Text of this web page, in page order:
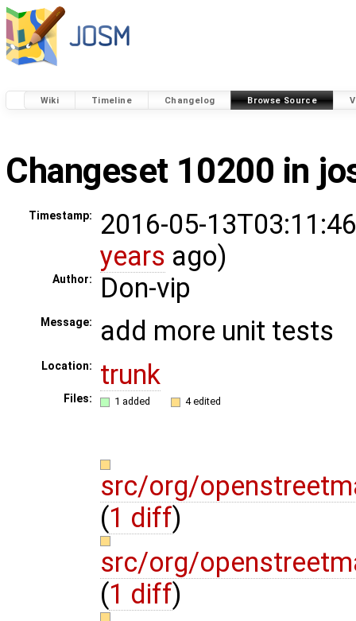
Wiki Timeline Changelog Browse Source
Changeset 10200 in
Timestamp:
2016-05-
years ago)
Author: Don-vip
Message: add more unit tests
Location: trunk
Files: 1 added 4 edited
src/org/
(1 diff)
src/org/
(1 diff)